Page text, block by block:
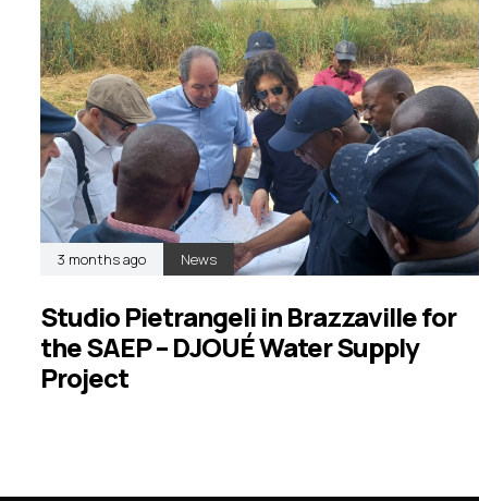
3 months ago News
Studio Pietrangeli in Brazzaville for
the SAEP – DJOUÉ Water Supply
Project